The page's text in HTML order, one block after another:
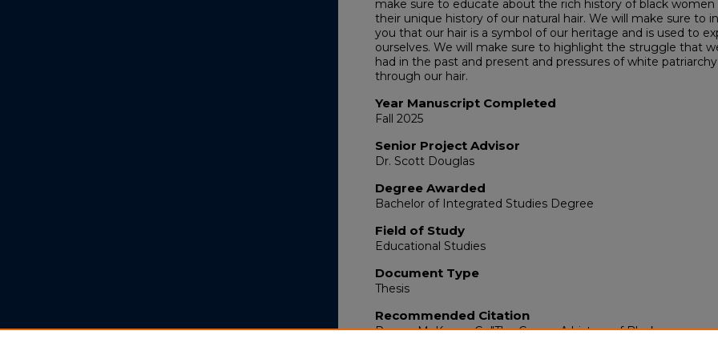
make sure to educate about the rich history of black women
their unique history of our natural hair. We will make sure to
you that our hair is a symbol of our heritage and is used to
ourselves. We will make sure to highlight the struggle that
had in the past and present and pressures of white patriarchy
through our hair.
Year Manuscript Completed
Fall 2025
Senior Project Advisor
Dr. Scott Douglas
Degree Awarded
Bachelor of Integrated Studies Degree
Field of Study
Educational Studies
Document Type
Thesis
Recommended Citation
Reece, McKenna C., "The Crown: A history of Black women